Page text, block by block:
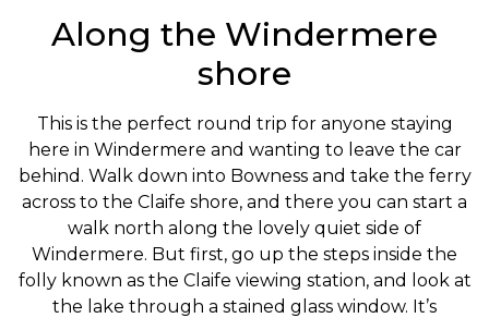
Along the Windermere
shore
This is the perfect round trip for anyone staying
here in Windermere and wanting to leave the car
behind. Walk down into Bowness and take the ferry
across to the Claife shore, and there you can start a
walk north along the lovely quiet side of
Windermere. But first, go up the steps inside the
folly known as the Claife viewing station, and look at
the lake through a stained glass window. It’s